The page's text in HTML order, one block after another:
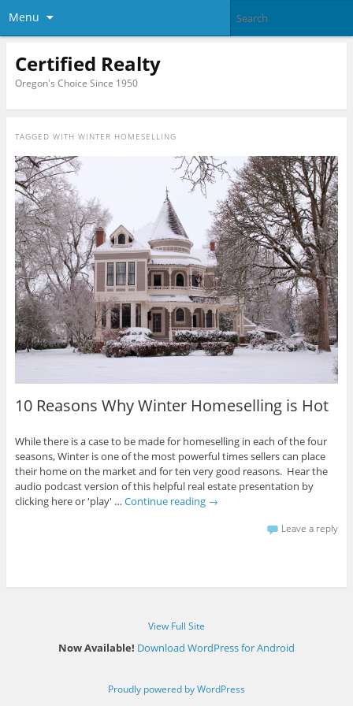
Menu
Certified Realty
Oregon's Choice Since 1950
TAGGED WITH WINTER HOMESELLING
10 Reasons Why Winter Homeselling is Hot
While there is a case to be made for homeselling in each of the four
seasons, Winter is one of the most powerful times sellers can place
their home on the market and for ten very good reasons. Hear the
audio podcast version of this helpful real estate presentation by
clicking here or 'play' … Continue reading →
Leave a reply
View Full Site
Now Available! Download WordPress for Android
Proudly powered by WordPress